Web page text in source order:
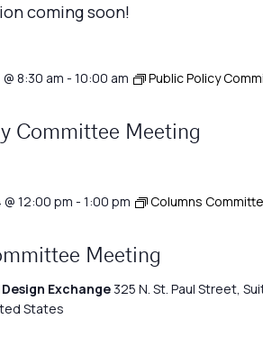
coming soon!
8:30 am - 10:00 am
Public Policy
Committee Meeting
12:00 pm - 1:00 pm
Columns
Meeting
Exchange 325 N. St. Paul Street,
States